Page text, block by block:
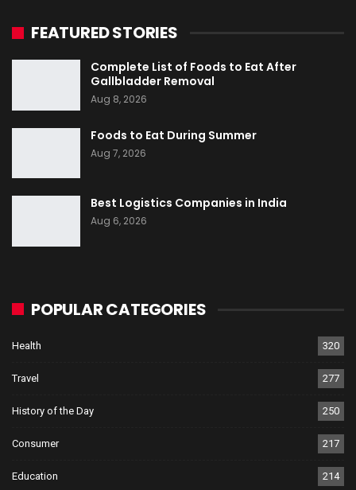
FEATURED STORIES
Complete List of Foods to Eat After
Gallbladder Removal
Aug 8, 2026
Foods to Eat During Summer
Aug 7, 2026
Best Logistics Companies in India
Aug 6, 2026
POPULAR CATEGORIES
Health 320
Travel 277
History of the Day 250
Consumer 217
Education 214